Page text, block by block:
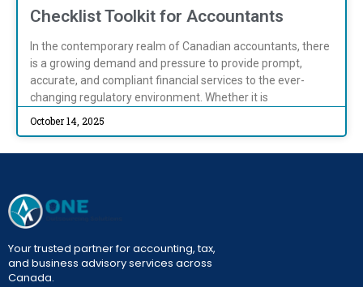
Checklist Toolkit for Accountants
In the contemporary realm of Canadian accountants, there
is a growing demand and pressure to provide prompt,
accurate, and compliant financial services to the ever-
changing regulatory environment. Whether it is
October 14, 2025
Your trusted partner for accounting, tax,
and business advisory services across
Canada.